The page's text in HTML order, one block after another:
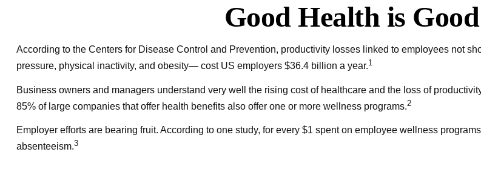
Good Health is
According to the Centers for Disease Control and Prevention, productivity losses linked to employees not
pressure, physical inactivity, and obesity— cost US employers $36.4 billion a year.1
Business owners and managers understand very well the rising cost of healthcare and the loss of
85% of large companies that offer health benefits also offer one or more wellness programs.2
Employer efforts are bearing fruit. According to one study, for every $1 spent on employee wellness
absenteeism.3